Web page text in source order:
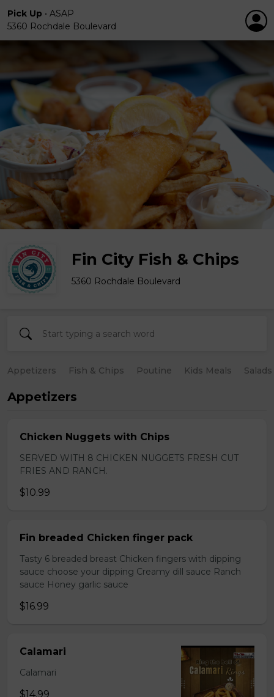
Pick Up • ASAP
5360 Rochdale Boulevard
Fin City Fish & Chips
5360 Rochdale Boulevard
Appetizers Fish & Chips Poutine Kids Meals Salads
Appetizers
Chicken Nuggets with Chips
SERVED WITH 8 CHICKEN NUGGETS FRESH CUT
FRIES AND RANCH.
$10.99
Fin breaded Chicken finger pack
Tasty 6 breaded breast Chicken fingers with dipping
sauce choose your dipping Creamy dill sauce Ranch
sauce Honey garlic sauce
$16.99
Calamari
Calamari
$14.99